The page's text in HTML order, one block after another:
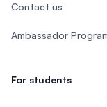
Contact us
Ambassador
For students